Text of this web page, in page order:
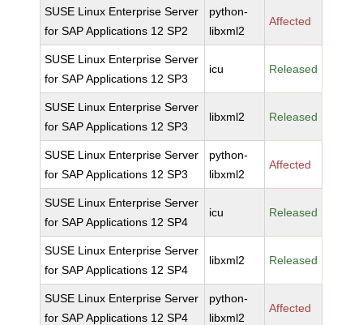
SUSE Linux Enterprise Server
for SAP Applications 12 SP2
python-
libxml2
Affected
SUSE Linux Enterprise Server
for SAP Applications 12 SP3
icu Released
SUSE Linux Enterprise Server
for SAP Applications 12 SP3
libxml2 Released
SUSE Linux Enterprise Server
for SAP Applications 12 SP3
python-
libxml2
Affected
SUSE Linux Enterprise Server
for SAP Applications 12 SP4
icu Released
SUSE Linux Enterprise Server
for SAP Applications 12 SP4
libxml2 Released
SUSE Linux Enterprise Server
for SAP Applications 12 SP4
python-
libxml2
Affected